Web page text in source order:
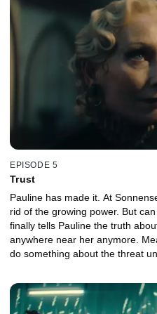
EPISODE 5
Trust
Pauline has made it. At
rid of the growing power. But
finally tells Pauline the truth
anywhere near her anymore.
do something about the threat